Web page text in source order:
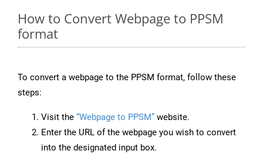
How to Convert Webpage to PPSM
format
To convert a webpage to the PPSM format, follow these
steps:
Visit the “Webpage to PPSM” website.
Enter the URL of the webpage you wish to convert
into the designated input box.